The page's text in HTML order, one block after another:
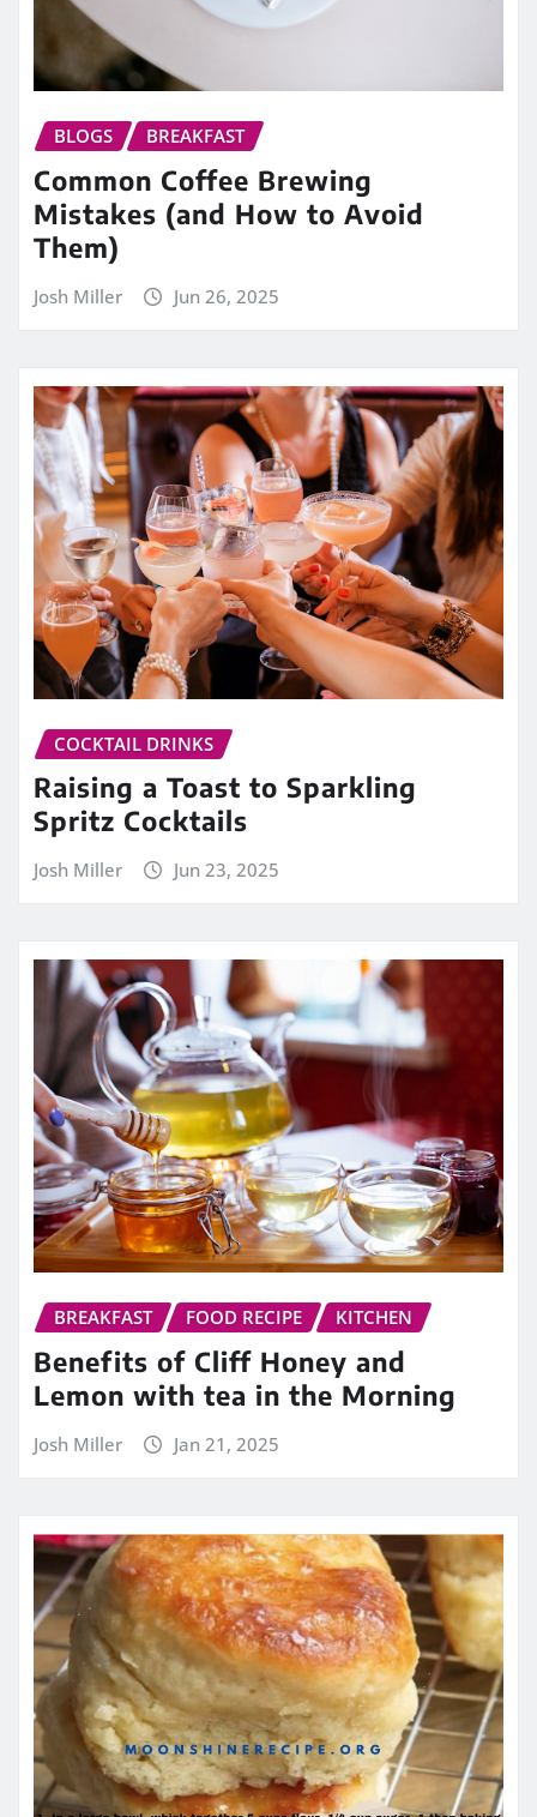
BLOGS BREAKFAST
Common Coffee Brewing
Mistakes (and How to Avoid
Them)
Josh Miller Jun 26, 2025
COCKTAIL DRINKS
Raising a Toast to Sparkling
Spritz Cocktails
Josh Miller Jun 23, 2025
BREAKFAST FOOD RECIPE KITCHEN
Benefits of Cliff Honey and
Lemon with tea in the Morning
Josh Miller Jan 21, 2025